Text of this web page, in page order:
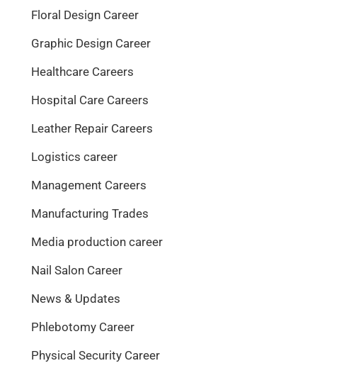
Floral Design Career
Graphic Design Career
Healthcare Careers
Hospital Care Careers
Leather Repair Careers
Logistics career
Management Careers
Manufacturing Trades
Media production career
Nail Salon Career
News & Updates
Phlebotomy Career
Physical Security Career